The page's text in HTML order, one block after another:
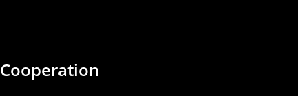
Cooperation